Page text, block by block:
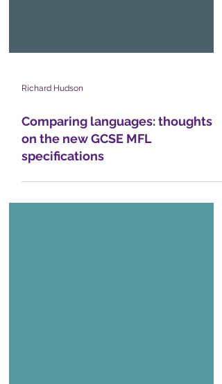
Richard Hudson
Comparing languages: thoughts
specifications